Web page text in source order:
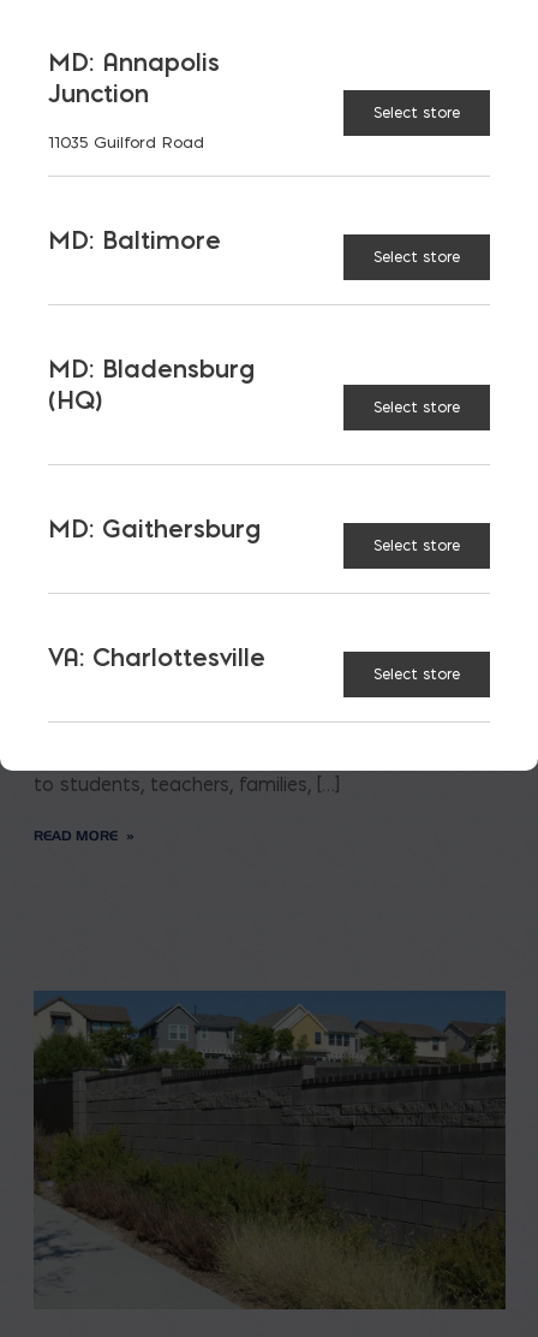
LATEST NEWS
Construction
A new school is a big financial and community
to students, teachers, families, […]
READ MORE
MD: Annapolis
Junction
11035 Guilford Road
Select store
MD: Baltimore
Select store
MD: Bladensburg
(HQ)
Select store
MD: Gaithersburg
Select store
VA: Charlottesville
Select store